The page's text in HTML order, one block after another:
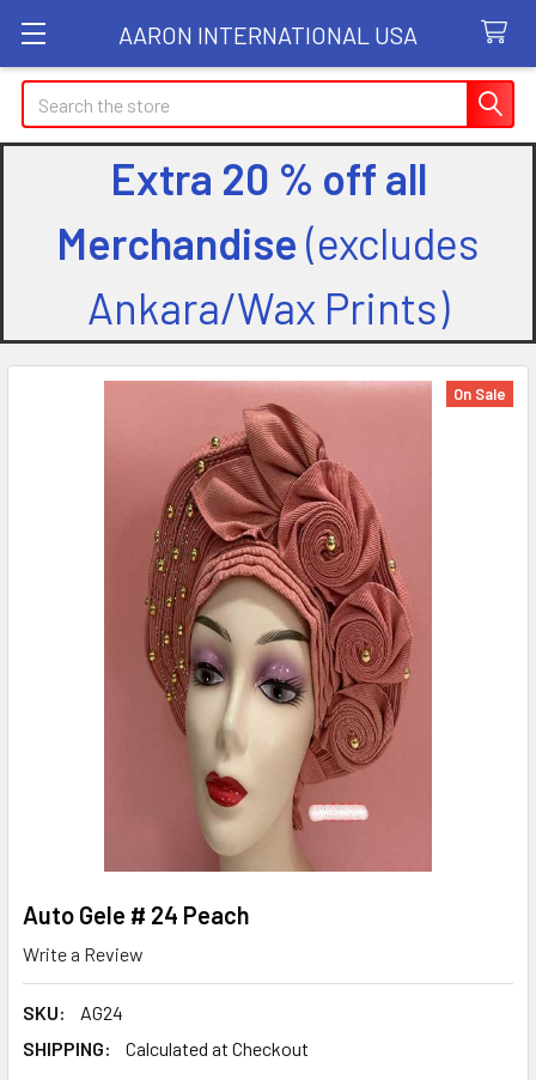
AARON INTERNATIONAL USA
Search
Extra 20 % off all
Merchandise (excludes
Ankara/Wax Prints)
Auto Gele # 24 Peach
Write a Review
SKU:
AG24
SHIPPING:
Calculated at Checkout
On Sale